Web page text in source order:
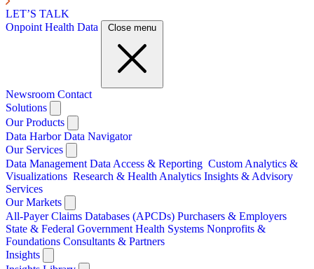
LET’S TALK
Onpoint Health Data
Close menu
Newsroom Contact
Solutions
Our Products
Data HarborData Navigator
Our Services
Data Management Data Access & Reporting Custom Analytics &
Visualizations Research & Health Analytics Insights & Advisory
Services
Our Markets
All-Payer Claims Databases (APCDs) Purchasers & Employers
State & Federal Government Health Systems Nonprofits &
Foundations Consultants & Partners
Insights